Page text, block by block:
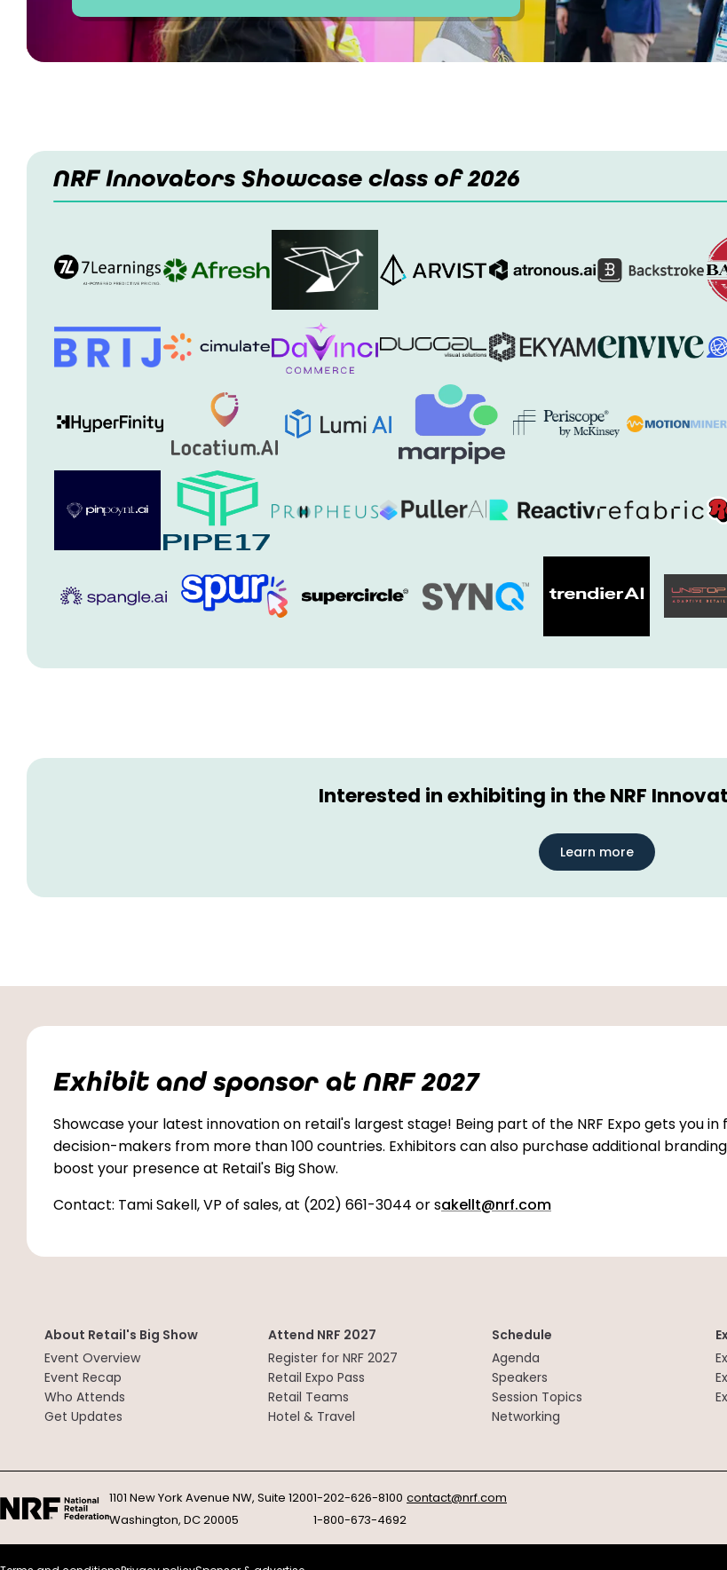
NRF Innovators Showcase class of 2026
Interested in exhibiting in the NRF
Learn more
Exhibit and sponsor at NRF 2027
Showcase your latest innovation on retail's largest stage! Being part of the NRF Expo gets you
decision-makers from more than 100 countries. Exhibitors can also purchase additional
boost your presence at Retail's Big Show.
Contact: Tami Sakell, VP of sales, at (202) 661-3044 or sakellt@nrf.com
About Retail's Big Show
Event Overview
Event Recap
Who Attends
Get Updates
Attend NRF 2027
Register for NRF 2027
Retail Expo Pass
Retail Teams
Hotel & Travel
Schedule
Agenda
Speakers
Session Topics
Networking
1101 New York Avenue NW, Suite 1200
Washington, DC 20005
1-202-626-8100
1-800-673-4692
contact@nrf.com